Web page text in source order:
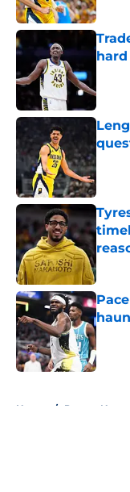
Home / Pacers News